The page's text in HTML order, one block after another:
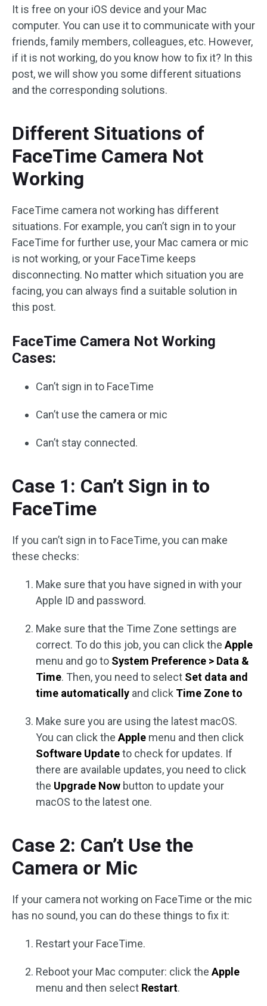
It is free on your iOS device and your Mac
computer. You can use it to communicate with your
friends, family members, colleagues, etc. However,
if it is not working, do you know how to fix it? In this
post, we will show you some different situations
and the corresponding solutions.
Different Situations of
FaceTime Camera Not
Working
FaceTime camera not working has different
situations. For example, you can’t sign in to your
FaceTime for further use, your Mac camera or mic
is not working, or your FaceTime keeps
disconnecting. No matter which situation you are
facing, you can always find a suitable solution in
this post.
FaceTime Camera Not Working
Cases:
Can’t sign in to FaceTime
Can’t use the camera or mic
Can’t stay connected.
Case 1: Can’t Sign in to
FaceTime
If you can’t sign in to FaceTime, you can make
these checks:
Make sure that you have signed in with your
Apple ID and password.
Make sure that the Time Zone settings are
correct. To do this job, you can click the Apple
menu and go to System Preference > Data &
Time. Then, you need to select Set data and
time automatically and click Time Zone to
Make sure you are using the latest macOS.
You can click the Apple menu and then click
Software Updateto check for updates. If
there are available updates, you need to click
the Upgrade Now button to update your
macOS to the latest one.
Case 2: Can’t Use the
Camera or Mic
If your camera not working on FaceTime or the mic
has no sound, you can do these things to fix it:
Restart your FaceTime.
Reboot your Mac computer: click the Apple
menu and then select Restart.